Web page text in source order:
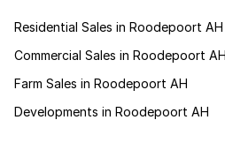
Residential Sales in Roodepoort AH
Commercial Sales in Roodepoort AH
Farm Sales in Roodepoort AH
Developments in Roodepoort AH